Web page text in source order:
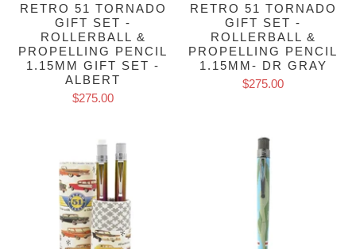
RETRO 51 TORNADO
GIFT SET -
ROLLERBALL &
PROPELLING PENCIL
1.15MM GIFT SET -
ALBERT
$275.00
RETRO 51 TORNADO
GIFT SET -
ROLLERBALL &
PROPELLING PENCIL
1.15MM- DR GRAY
$275.00